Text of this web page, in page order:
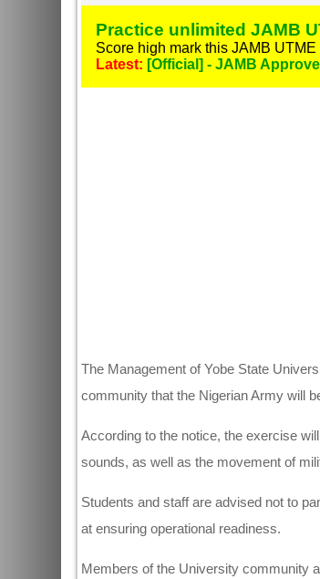
Practice unlimited JAMB
Score high mark this JAMB UTME
Latest: [Official] - JAMB
The Management of Yobe State
community that the Nigerian Army will
According to the notice, the exercise
sounds, as well as the movement of
Students and staff are advised not to
at ensuring operational readiness.
Members of the University community